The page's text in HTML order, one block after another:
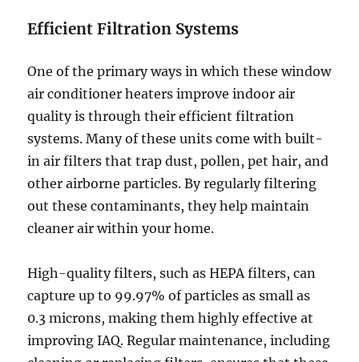
Efficient Filtration Systems
One of the primary ways in which these window
air conditioner heaters improve indoor air
quality is through their efficient filtration
systems. Many of these units come with built-
in air filters that trap dust, pollen, pet hair, and
other airborne particles. By regularly filtering
out these contaminants, they help maintain
cleaner air within your home.
High-quality filters, such as HEPA filters, can
capture up to 99.97% of particles as small as
0.3 microns, making them highly effective at
improving IAQ. Regular maintenance, including